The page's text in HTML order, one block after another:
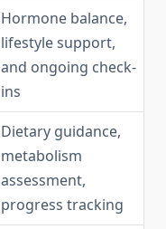
Hormone balance,
lifestyle support,
and ongoing check-
ins
Dietary guidance,
metabolism
assessment,
progress tracking